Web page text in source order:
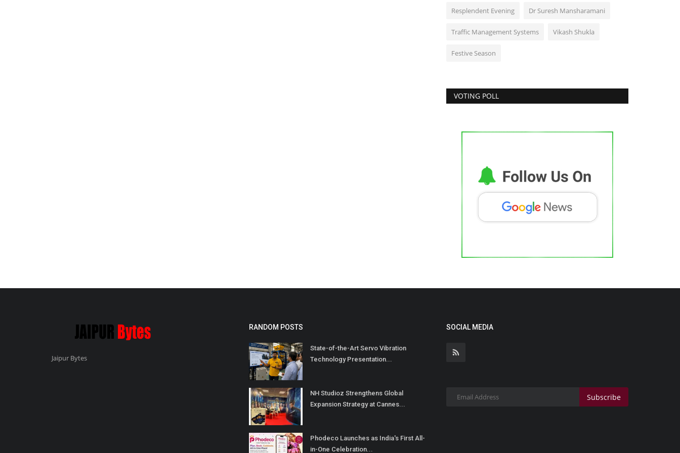
Resplendent Evening Dr Suresh Mansharamani
Traffic Management Systems Vikash Shukla
Festive Season
VOTING POLL
Jaipur Bytes
RANDOM POSTS
State-of-the-Art Servo Vibration
Technology Presentation...
NH Studioz Strengthens Global
Expansion Strategy at Cannes...
Phodeco Launches as India's First All-
in-One Celebration...
SOCIAL MEDIA
Subscribe